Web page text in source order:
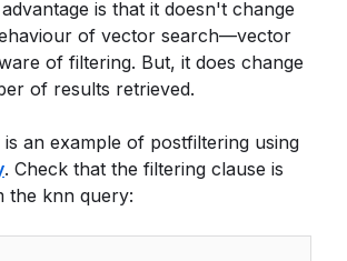
advantage is that it doesn't change
of vector search—vector
of filtering. But, it does change
of results retrieved.
an example of postfiltering using
. Check that the filtering clause is
the knn query: